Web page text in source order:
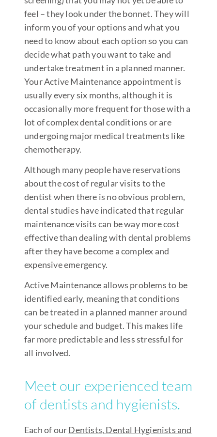
feel – they look under the bonnet. They will
inform you of your options and what you
need to know about each option so you can
decide what path you want to take and
undertake treatment in a planned manner.
Your Active Maintenance appointment is
usually every six months, although it is
occasionally more frequent for those with a
lot of complex dental conditions or are
undergoing major medical treatments like
chemotherapy.
Although many people have reservations
about the cost of regular visits to the
dentist when there is no obvious problem,
dental studies have indicated that regular
maintenance visits can be way more cost
effective than dealing with dental problems
after they have become a complex and
expensive emergency.
Active Maintenance allows problems to be
identified early, meaning that conditions
can be treated in a planned manner around
your schedule and budget. This makes life
far more predictable and less stressful for
all involved.
Meet our experienced team
of dentists and hygienists.
Each of ourDentists, Dental Hygienists and